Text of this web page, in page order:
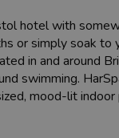
hotel with
or simply soak to
in and around
swimming.
mood-lit